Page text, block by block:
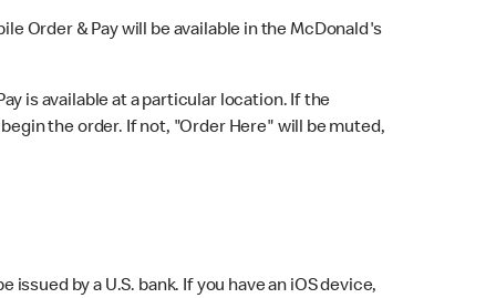
Order & Pay will be available in the McDonald's
is available at a particular location. If the
the order. If not, "Order Here" will be muted,
by a U.S. bank. If you have an iOS device,